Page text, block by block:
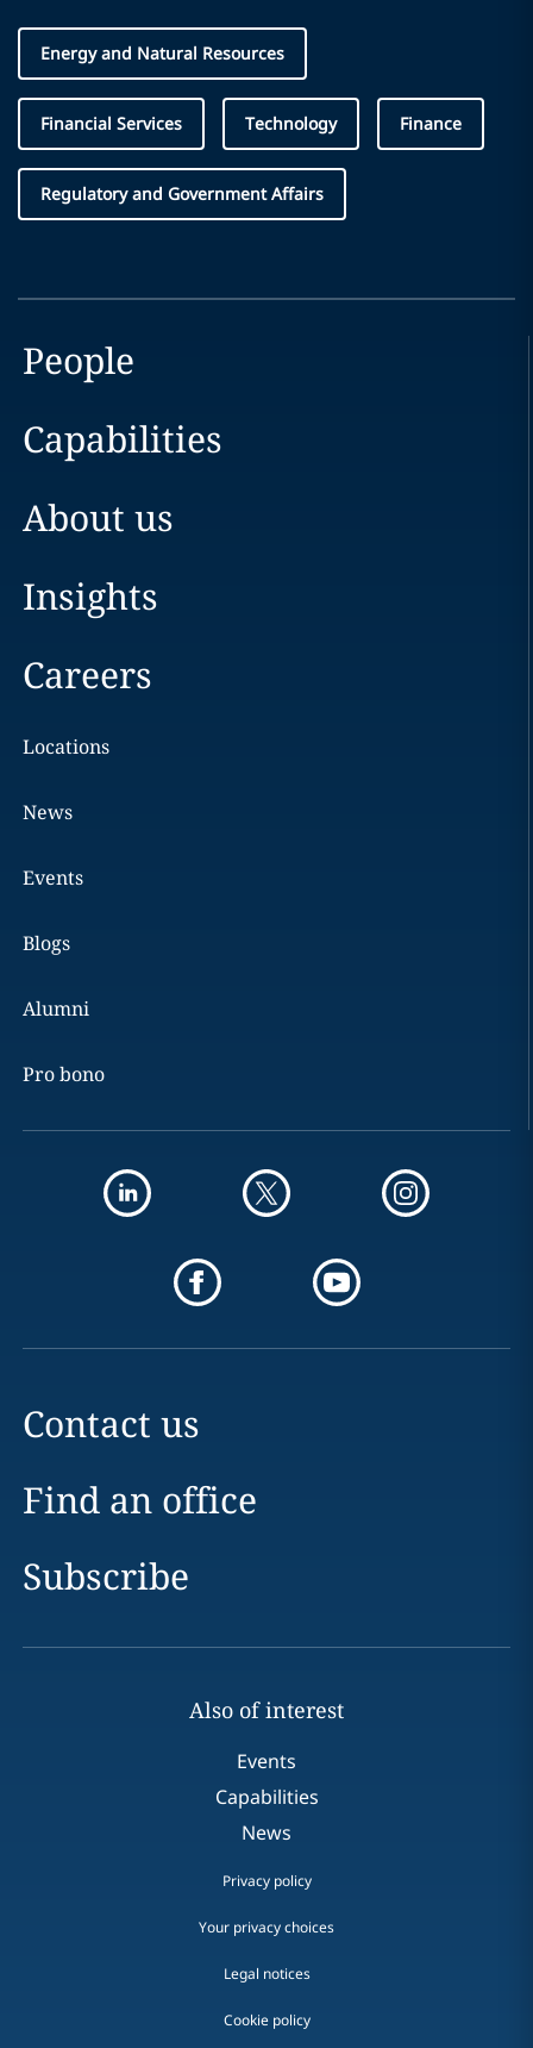
Energy and Natural Resources
Financial Services Technology Finance
Regulatory and Government Affairs
People
Capabilities
About us
Insights
Careers
Locations
News
Events
Blogs
Alumni
Pro bono
Contact us
Find an office
Subscribe
Also of interest
Events
Capabilities
News
Privacy policy
Your privacy choices
Legal notices
Cookie policy